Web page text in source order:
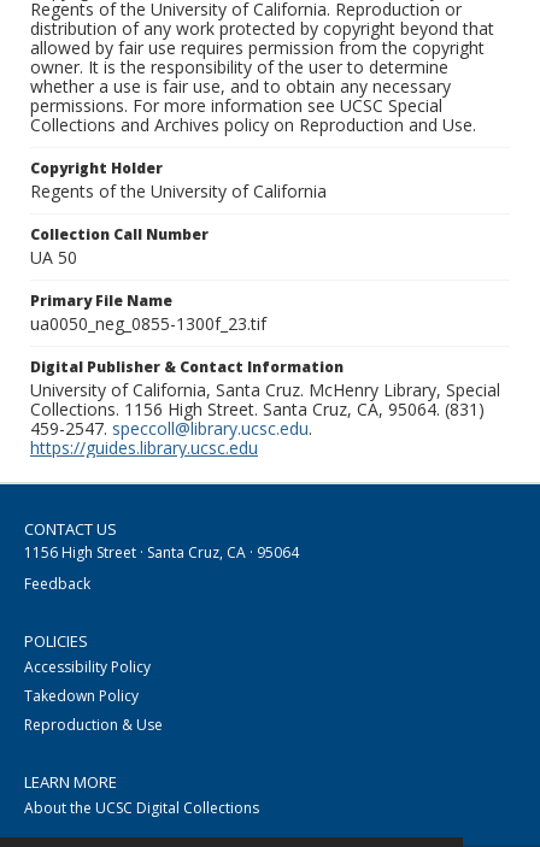
Regents of the University of California. Reproduction or
distribution of any work protected by copyright beyond that
allowed by fair use requires permission from the copyright
owner. It is the responsibility of the user to determine
whether a use is fair use, and to obtain any necessary
permissions. For more information see UCSC Special
Collections and Archives policy on Reproduction and Use.
Copyright Holder
Regents of the University of California
Collection Call Number
UA 50
Primary File Name
ua0050_neg_0855-1300f_23.tif
Digital Publisher & Contact Information
University of California, Santa Cruz. McHenry Library, Special
Collections. 1156 High Street. Santa Cruz, CA, 95064. (831)
459-2547. speccoll@library.ucsc.edu.
https://guides.library.ucsc.edu
CONTACT US
1156 High Street · Santa Cruz, CA · 95064
Feedback
POLICIES
Accessibility Policy
Takedown Policy
Reproduction & Use
LEARN MORE
About the UCSC Digital Collections